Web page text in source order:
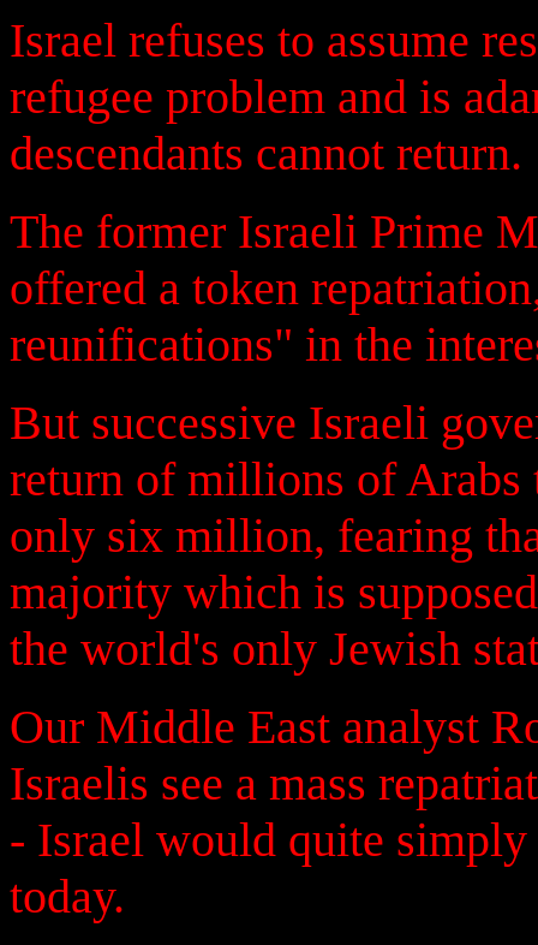
Israel refuses to assume
refugee problem and is
descendants cannot return.
The former Israeli Prime
offered a token
reunifications" in the
But successive Israeli
return of millions of
only six million, fearing
majority which is
the world's only Jewish
Our Middle East analyst
Israelis see a mass
- Israel would quite simply
today.